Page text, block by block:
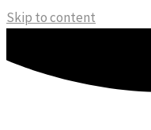
Skip to content